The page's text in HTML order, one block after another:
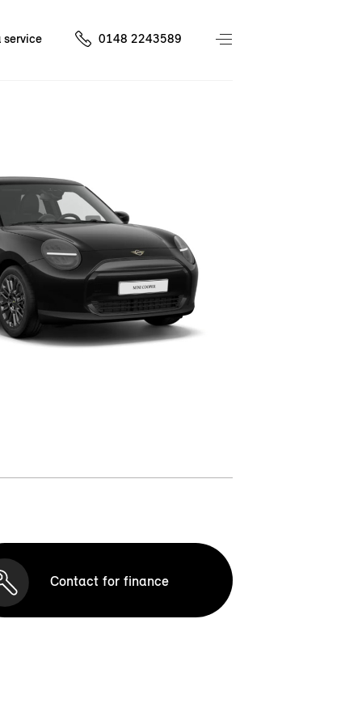
service 0148 2243589
Contact for finance